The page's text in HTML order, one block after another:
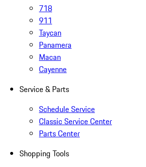
718
911
Taycan
Panamera
Macan
Cayenne
Service & Parts
Schedule Service
Classic Service Center
Parts Center
Shopping Tools